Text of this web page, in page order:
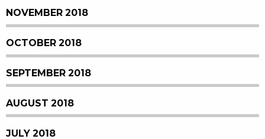
NOVEMBER 2018
OCTOBER 2018
SEPTEMBER 2018
AUGUST 2018
JULY 2018